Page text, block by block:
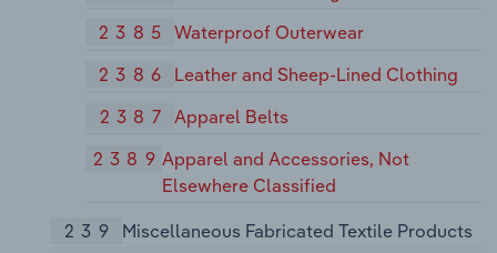
2385
Waterproof Outerwear
2386
Leather and Sheep-Lined Clothing
2387
Apparel Belts
2389 Apparel and Accessories, Not
Elsewhere Classified
239
Miscellaneous Fabricated Textile Products